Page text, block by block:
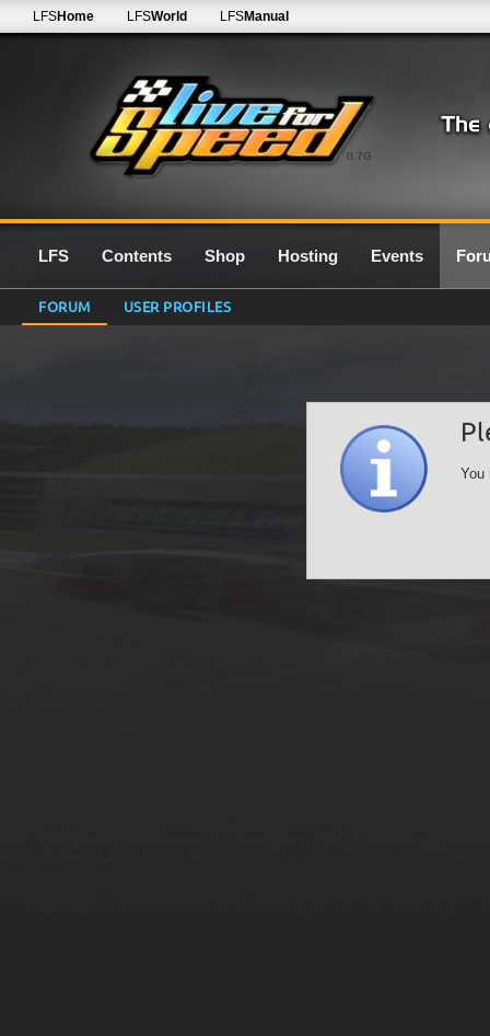
0.7G
LFSHome LFSWorld LFSManual
LFS Contents Shop Hosting Events
FORUM USER PROFILES
You